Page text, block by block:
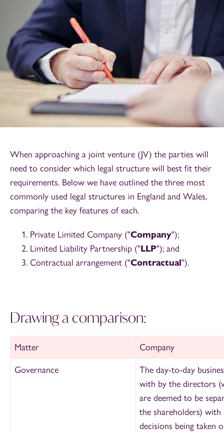
When approaching a joint venture (JV) the parties will
need to consider which legal structure will best fit their
requirements. Below we have outlined the three most
commonly used legal structures in England and Wales,
comparing the key features of each.
Private Limited Company ("Company");
Limited Liability Partnership ("LLP"); and
Contractual arrangement ("Contractual").
Drawing a comparison:
Matter Company
Governance
The day-to-day
with by the directors
are deemed to be
the shareholders) with
decisions being taken